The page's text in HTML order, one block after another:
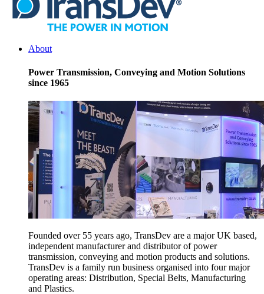
About
Power Transmission, Conveying and Motion Solutions
since 1965
Founded over 55 years ago, TransDev are a major UK based,
independent manufacturer and distributor of power
transmission, conveying and motion products and solutions.
TransDev is a family run business organised into four major
operating areas: Distribution, Special Belts, Manufacturing
and Plastics.